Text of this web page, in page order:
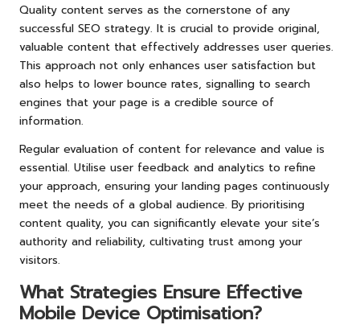
Quality content serves as the cornerstone of any
successful SEO strategy. It is crucial to provide original,
valuable content that effectively addresses user queries.
This approach not only enhances user satisfaction but
also helps to lower bounce rates, signalling to search
engines that your page is a credible source of
information.
Regular evaluation of content for relevance and value is
essential. Utilise user feedback and analytics to refine
your approach, ensuring your landing pages continuously
meet the needs of a global audience. By prioritising
content quality, you can significantly elevate your site’s
authority and reliability, cultivating trust among your
visitors.
What Strategies Ensure Effective
Mobile Device Optimisation?